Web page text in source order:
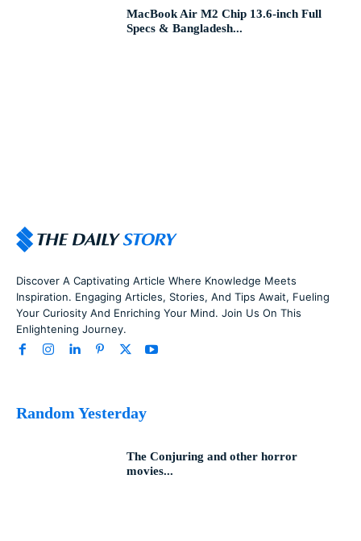
MacBook Air M2 Chip 13.6-inch Full
Specs & Bangladesh...
Discover A Captivating Article Where Knowledge Meets
Inspiration. Engaging Articles, Stories, And Tips Await, Fueling
Your Curiosity And Enriching Your Mind. Join Us On This
Enlightening Journey.
Random Yesterday
The Conjuring and other horror
movies...